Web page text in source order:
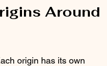
Around
origin has its own